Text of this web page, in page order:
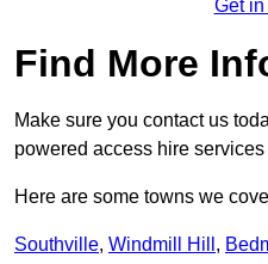
Get in
Find More
Make sure you contact us
powered access hire
Here are some towns we
Southville, Windmill Hill ,